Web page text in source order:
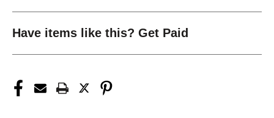
Have items like this? Get Paid